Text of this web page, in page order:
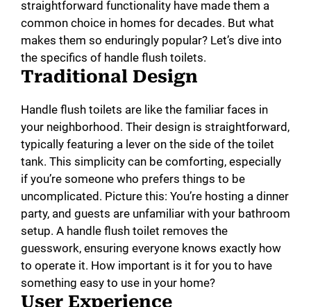
straightforward functionality have made them a
common choice in homes for decades. But what
makes them so enduringly popular? Let’s dive into
the specifics of handle flush toilets.
Traditional Design
Handle flush toilets are like the familiar faces in
your neighborhood. Their design is straightforward,
typically featuring a lever on the side of the toilet
tank. This simplicity can be comforting, especially
if you’re someone who prefers things to be
uncomplicated. Picture this: You’re hosting a dinner
party, and guests are unfamiliar with your bathroom
setup. A handle flush toilet removes the
guesswork, ensuring everyone knows exactly how
to operate it. How important is it for you to have
something easy to use in your home?
User Experience